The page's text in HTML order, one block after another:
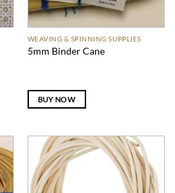
WEAVING & SPINNING SUPPLIES
5mm Binder Cane
BUY NOW